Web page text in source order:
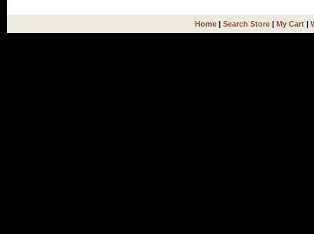
Home | Search Store | My Cart |